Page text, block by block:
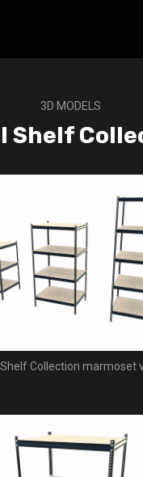
3D MODELS
Shelf
Collection marmoset